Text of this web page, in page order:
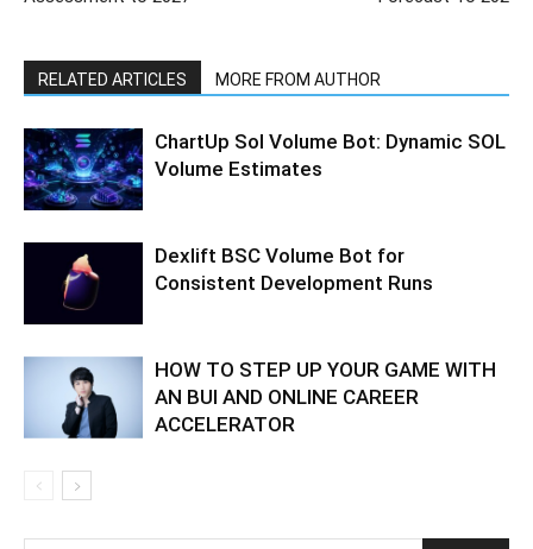
RELATED ARTICLES MORE FROM AUTHOR
ChartUp Sol Volume Bot: Dynamic SOL
Volume Estimates
Dexlift BSC Volume Bot for
Consistent Development Runs
HOW TO STEP UP YOUR GAME WITH
AN BUI AND ONLINE CAREER
ACCELERATOR